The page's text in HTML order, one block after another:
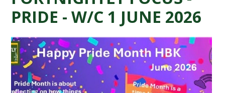
PRIDE - W/C 1 JUNE 2026